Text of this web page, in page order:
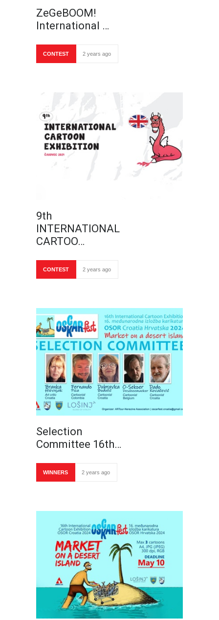
ZeGeBOOM!
International …
CONTEST 2 years ago
9th
INTERNATIONAL
CARTOO…
CONTEST 2 years ago
Selection
Committee 16th…
WINNERS 2 years ago